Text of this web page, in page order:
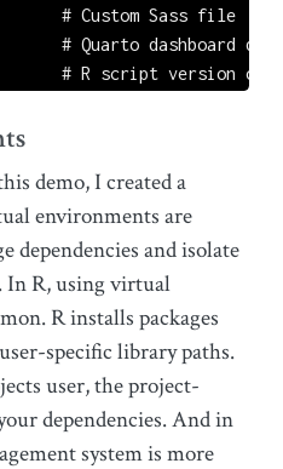
# Custom Sass file
# Quarto dashboard
# R script version of
demo, I created a
environments are
dependencies and isolate
In R, using virtual
R installs packages
specific library paths.
user, the project-
dependencies. And in
system is more